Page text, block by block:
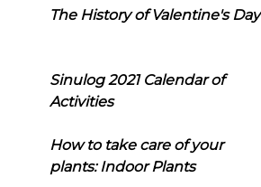
The History of Valentine's Day
Sinulog 2021 Calendar of
Activities
How to take care of your
plants: Indoor Plants